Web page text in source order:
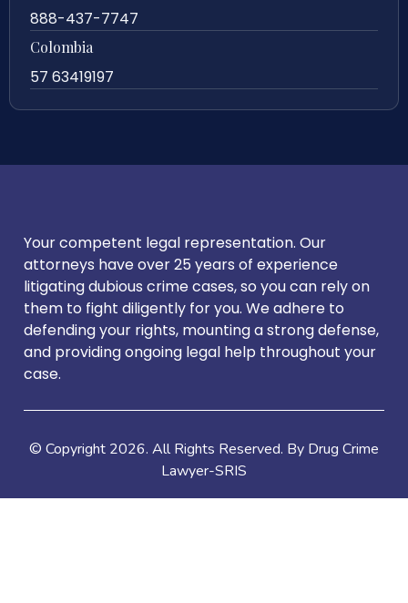
888-437-7747
Colombia
57 63419197
Your competent legal representation. Our
attorneys have over 25 years of experience
litigating dubious crime cases, so you can rely on
them to fight diligently for you. We adhere to
defending your rights, mounting a strong defense,
and providing ongoing legal help throughout your
case.
© Copyright 2026. All Rights Reserved. By Drug Crime
Lawyer-SRIS